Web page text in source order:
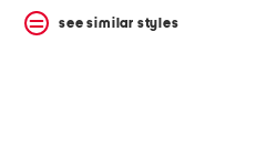
see similar styles